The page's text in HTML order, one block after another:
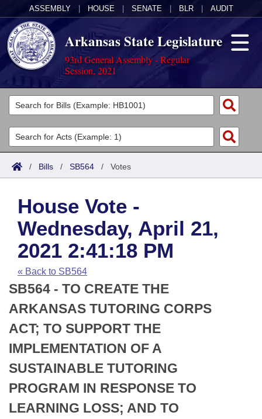
ASSEMBLY HOUSE SENATE BLR AUDIT
Arkansas State Legislature
93rd General Assembly - Regular
Session, 2021
Legislators
List All
Search
Committees
Joint
House
Task Force
Bills in House Committees
Bills in Senate Committees
Bills in Joint Committees
Meetings Of The Whole/Business Meetings
Acts
Search by Range
Advanced Search
Code Sections Amended
Bills
Search by Range
Advanced Search
Recent Activities
Recently Filed
Personalized Bill Tracking
Bills Returned from Committee
Bill Conflicts Report
Calendars
Meetings and Events
House
Senate
House Budget
Senate Budget
House Roll Call
Arkansas Law
Arkansas Code and Constitution of 1874
Uncodified Historic Legislation
Budget
Search Center
/ Bills / SB564 / Votes
House Vote -
Wednesday, April 21,
2021 2:41:18 PM
« Back to SB564
SB564 - TO CREATE THE
ARKANSAS TUTORING CORPS
ACT; TO SUPPORT THE
IMPLEMENTATION OF A
SUSTAINABLE TUTORING
PROGRAM IN RESPONSE TO
LEARNING LOSS; AND TO